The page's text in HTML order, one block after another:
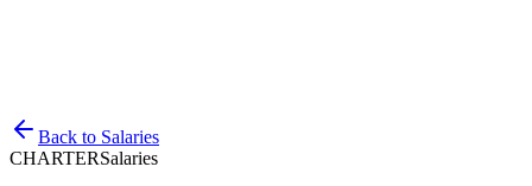
Back to Salaries
CHARTERSalaries